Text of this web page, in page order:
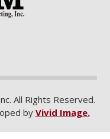
All Rights Reserved.
byVivid Image.